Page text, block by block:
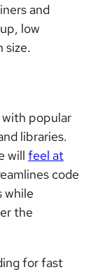
and
low
size.
popular
libraries.
will feel at
code
while
the
for fast